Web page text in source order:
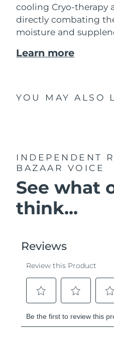
cooling Cryo-therapy
directly combating
moisture and
Learn more
YOU MAY ALSO
INDEPENDENT
BAZAAR VOICE
See what
think...